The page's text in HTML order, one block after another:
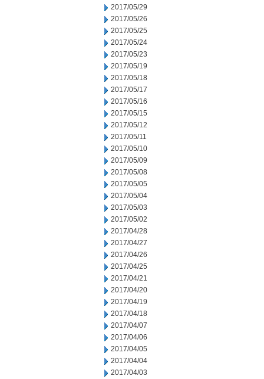
2017/05/29
2017/05/26
2017/05/25
2017/05/24
2017/05/23
2017/05/19
2017/05/18
2017/05/17
2017/05/16
2017/05/15
2017/05/12
2017/05/11
2017/05/10
2017/05/09
2017/05/08
2017/05/05
2017/05/04
2017/05/03
2017/05/02
2017/04/28
2017/04/27
2017/04/26
2017/04/25
2017/04/21
2017/04/20
2017/04/19
2017/04/18
2017/04/07
2017/04/06
2017/04/05
2017/04/04
2017/04/03